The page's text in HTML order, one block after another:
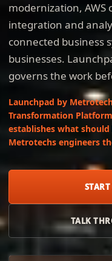
modernization,
integration and
connected business
businesses.
governs the work
Launchpad by
Transformation
establishes what
Metrotechs engineers
TALK